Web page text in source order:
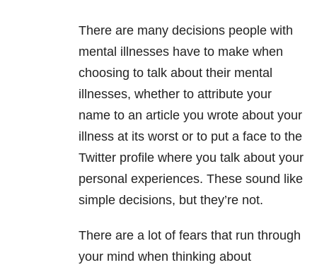
There are many decisions people with
mental illnesses have to make when
choosing to talk about their mental
illnesses, whether to attribute your
name to an article you wrote about your
illness at its worst or to put a face to the
Twitter profile where you talk about your
personal experiences. These sound like
simple decisions, but they’re not.
There are a lot of fears that run through
your mind when thinking about